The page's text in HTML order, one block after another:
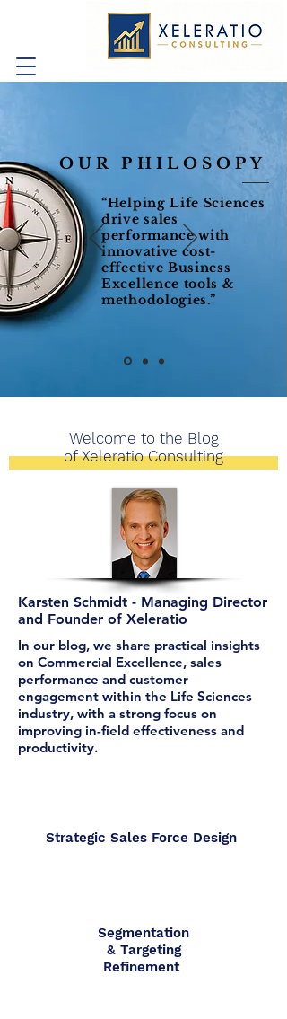
OUR PHILOSOPY
“Helping Life Sciences
drive sales
performance with
innovative cost-
effective Business
Excellence tools &
methodologies.”
Welcome to the Blog
of Xeleratio Consulting
Karsten Schmidt - Managing Director
and Founder of Xeleratio
In our blog, we share practical insights
on Commercial Excellence, sales
performance and customer
engagement within the Life Sciences
industry, with a strong focus on
improving in-field effectiveness and
productivity.
Strategic Sales Force Design
Segmentation
& Targeting
Refinement